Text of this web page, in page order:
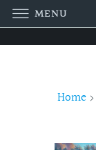
Home
MENU